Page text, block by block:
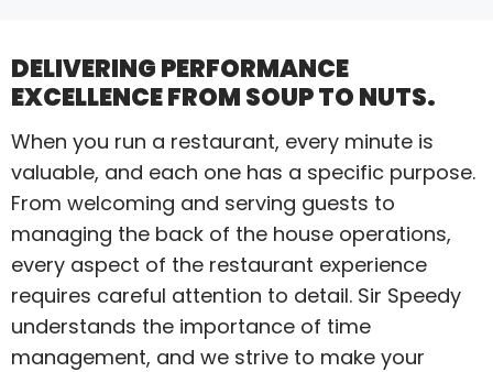
DELIVERING PERFORMANCE
EXCELLENCE FROM SOUP TO NUTS.
When you run a restaurant, every minute is
valuable, and each one has a specific purpose.
From welcoming and serving guests to
managing the back of the house operations,
every aspect of the restaurant experience
requires careful attention to detail. Sir Speedy
understands the importance of time
management, and we strive to make your